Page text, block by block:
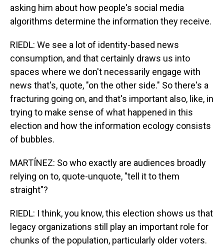
asking him about how people's social media
algorithms determine the information they receive.
RIEDL: We see a lot of identity-based news
consumption, and that certainly draws us into
spaces where we don't necessarily engage with
news that's, quote, "on the other side." So there's a
fracturing going on, and that's important also, like, in
trying to make sense of what happened in this
election and how the information ecology consists
of bubbles.
MARTÍNEZ: So who exactly are audiences broadly
relying on to, quote-unquote, "tell it to them
straight"?
RIEDL: I think, you know, this election shows us that
legacy organizations still play an important role for
chunks of the population, particularly older voters.